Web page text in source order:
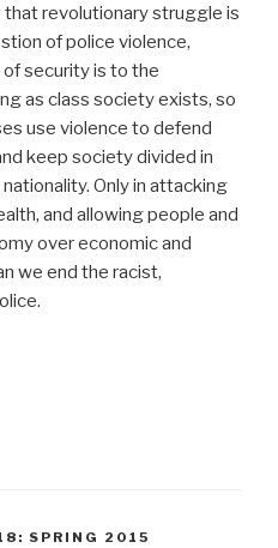
revolutionary struggle is
of police violence,
security is to the
as class society exists, so
use violence to defend
keep society divided in
Only in attacking
and allowing people and
over economic and
we end the racist,
SPRING 2015